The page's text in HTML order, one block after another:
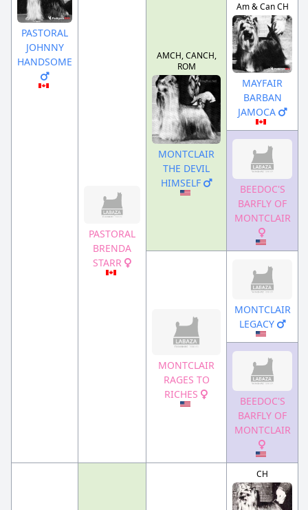
PASTORAL
JOHNNY
HANDSOME
PASTORAL
BRENDA
STARR
AMCH, CANCH,
ROM
MONTCLAIR
THE DEVIL
HIMSELF
Am & Can CH
MAYFAIR
BARBAN
JAMOCA
BEEDOC'S
BARFLY OF
MONTCLAIR
MONTCLAIR
RAGES TO
RICHES
MONTCLAIR
LEGACY
BEEDOC'S
BARFLY OF
MONTCLAIR
CH